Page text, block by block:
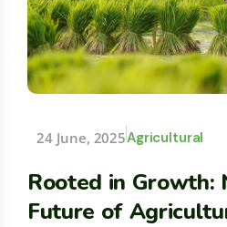
24 June, 2025Agricultural
Rooted in Growth:
Future of